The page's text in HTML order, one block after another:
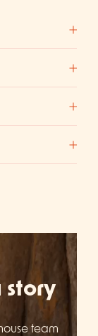
story
team